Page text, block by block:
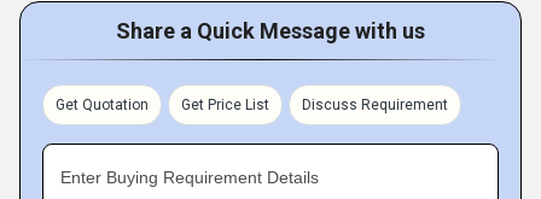
Share a Quick Message with us
Get Quotation Get Price List Discuss Requirement
Enter Buying Requirement Details